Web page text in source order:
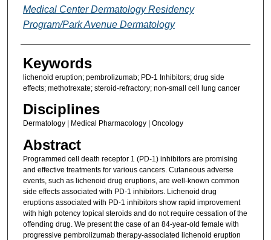
Medical Center Dermatology Residency
Program/Park Avenue Dermatology
Keywords
lichenoid eruption; pembrolizumab; PD-1 Inhibitors; drug side
effects; methotrexate; steroid-refractory; non-small cell lung cancer
Disciplines
Dermatology | Medical Pharmacology | Oncology
Abstract
Programmed cell death receptor 1 (PD-1) inhibitors are promising
and effective treatments for various cancers. Cutaneous adverse
events, such as lichenoid drug eruptions, are well-known common
side effects associated with PD-1 inhibitors. Lichenoid drug
eruptions associated with PD-1 inhibitors show rapid improvement
with high potency topical steroids and do not require cessation of the
offending drug. We present the case of an 84-year-old female with
progressive pembrolizumab therapy-associated lichenoid eruption